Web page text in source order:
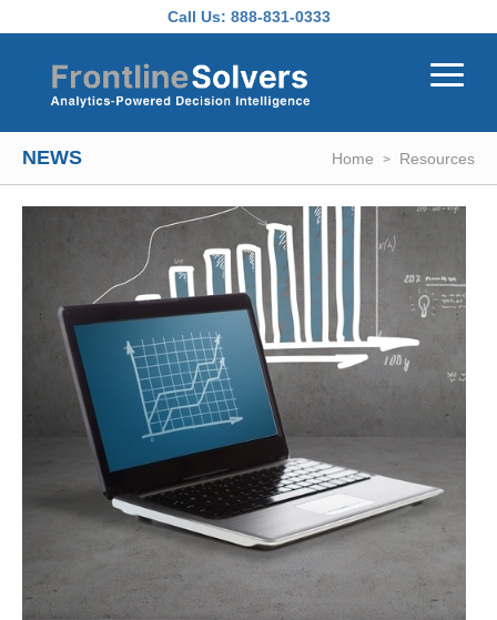
Call Us: 888-831-0333
NEWS Home Resources